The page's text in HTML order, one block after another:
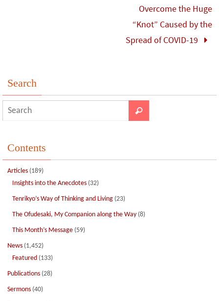
Overcome the Huge
“Knot” Caused by the
Spread of COVID-19
Search
Contents
Articles (189)
Insights into the Anecdotes (32)
Tenrikyo’s Way of Thinking and Living (23)
The Ofudesaki, My Companion along the Way (8)
This Month’s Message (59)
News (1,452)
Featured (133)
Publications (28)
Sermons (40)